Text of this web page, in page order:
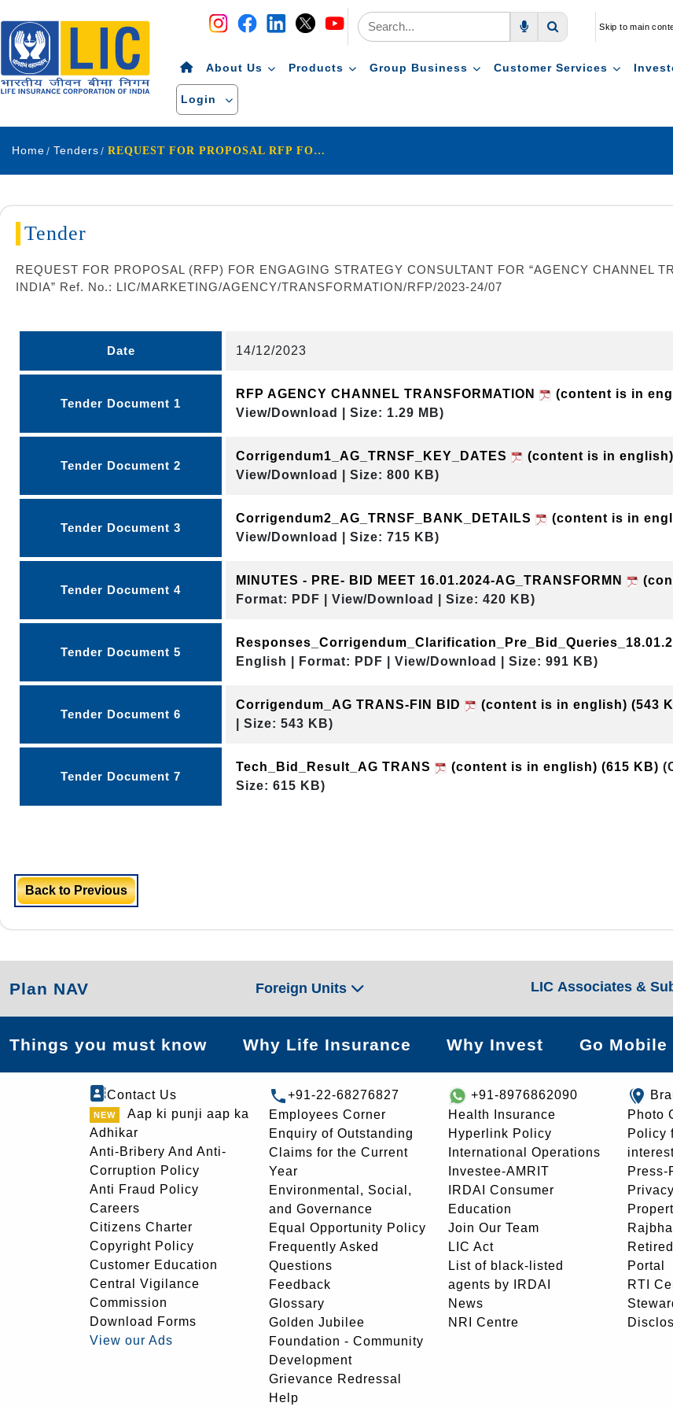
Skip to main
About Us Products Group Business Customer Services
Login
Home Tenders REQUEST FOR PROPOSAL RFP FOR ENGAGING STRATEGY CONSULTANT FOR AGENCY CHANNEL TRANSFORMATION IN LIFE INSURANCE CORPORATION OF INDIA Ref No LIC MARKETING AGENCY TRANSFORMATION RFP 2023-24 07
Tender
REQUEST FOR PROPOSAL (RFP) FOR ENGAGING STRATEGY CONSULTANT FOR “AGENCY CHANNEL
INDIA” Ref. No.: LIC/MARKETING/AGENCY/TRANSFORMATION/RFP/2023-24/07
Date 14/12/2023
Tender Document 1
RFP AGENCY CHANNEL TRANSFORMATION (content is in
View/Download | Size: 1.29 MB)
Tender Document 2
Corrigendum1_AG_TRNSF_KEY_DATES (content is in english)
View/Download | Size: 800 KB)
Tender Document 3
Corrigendum2_AG_TRNSF_BANK_DETAILS (content is in
View/Download | Size: 715 KB)
Tender Document 4
MINUTES - PRE- BID MEET 16.01.2024-AG_TRANSFORMN
Format: PDF | View/Download | Size: 420 KB)
Tender Document 5
English | Format: PDF | View/Download | Size: 991 KB)
Tender Document 6
Corrigendum_AG TRANS-FIN BID (content is in english) (543
| Size: 543 KB)
Tender Document 7
Tech_Bid_Result_AG TRANS (content is in english) (615 KB)
Size: 615 KB)
Back to Previous
Plan NAV Foreign Units LIC Associates &
Things you must know Why Life Insurance Why Invest Go Mobile
Contact Us
Aap ki punji aap ka
Adhikar
Anti-Bribery And Anti-
Corruption Policy
Anti Fraud Policy
Careers
Citizens Charter
Copyright Policy
Customer Education
Central Vigilance
Commission
Download Forms
View our Ads
+91-22-68276827
Employees Corner
Enquiry of Outstanding
Claims for the Current
Year
Environmental, Social,
and Governance
Equal Opportunity Policy
Frequently Asked
Questions
Feedback
Glossary
Golden Jubilee
Foundation - Community
Development
Grievance Redressal
Help
+91-8976862090
Health Insurance
Hyperlink Policy
International Operations
Investee-AMRIT
IRDAI Consumer
Education
Join Our Team
LIC Act
List of black-listed
agents by IRDAI
News
NRI Centre
Photo
Policy
Press-
Portal
RTI